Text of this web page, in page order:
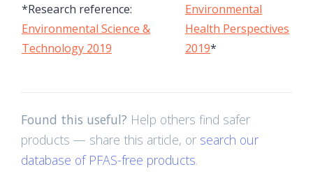
*Research reference:
Environmental Science &
Technology 2019
Environmental
Health Perspectives
2019*
Found this useful? Help others find safer
products — share this article, or search our
database of PFAS-free products.